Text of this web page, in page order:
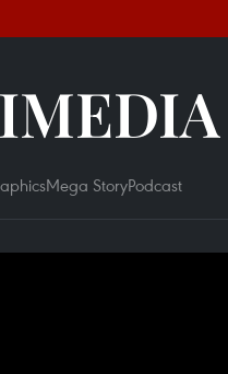
Mega StoryPodcast